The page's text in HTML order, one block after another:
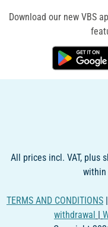
Download our new VBS
All prices incl. VAT, plus
within
TERMS AND CONDITIONS
withdrawal